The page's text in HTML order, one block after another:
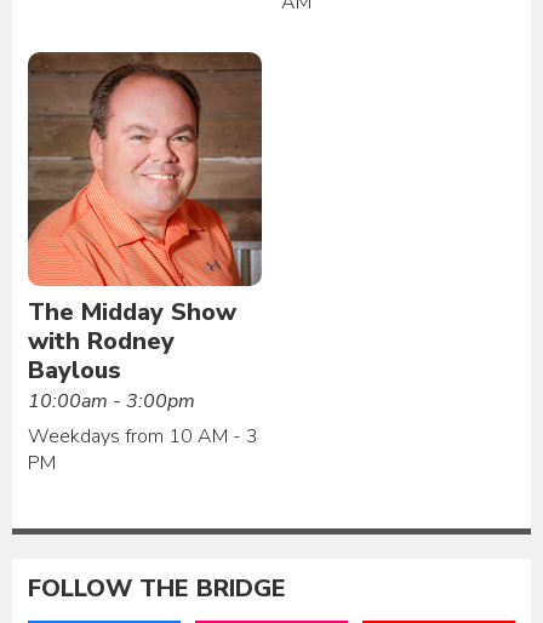
The Midday Show
with Rodney
Baylous
10:00am - 3:00pm
Weekdays from 10 AM - 3
PM
FOLLOW THE BRIDGE